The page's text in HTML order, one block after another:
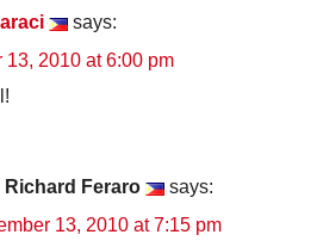
says:
13, 2010 at 6:00 pm
Richard Feraro
says:
13, 2010 at 7:15 pm